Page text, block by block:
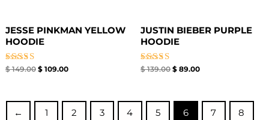
JESSE PINKMAN YELLOW
HOODIE
Rated
$149.00 $109.00
JUSTIN BIEBER PURPLE
HOODIE​
Rated
$139.00 $ 89.00
← 1 2 3 4 5 6 7 8